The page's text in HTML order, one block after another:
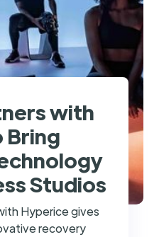
with
Bring
Studios
Hyperice gives
recovery